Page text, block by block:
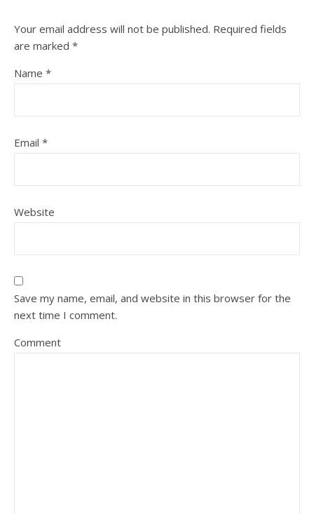
Your email address will not be published. Required fields
are marked *
Name *
Email *
Website
Save my name, email, and website in this browser for the
next time I comment.
Comment